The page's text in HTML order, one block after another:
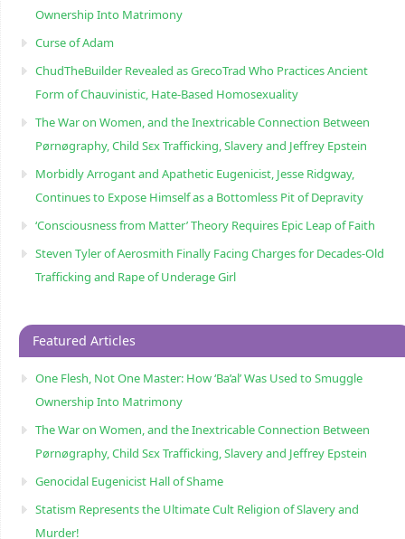
Ownership Into Matrimony
Curse of Adam
ChudTheBuilder Revealed as GrecoTrad Who Practices Ancient
Form of Chauvinistic, Hate-Based Homosexuality
The War on Women, and the Inextricable Connection Between
Pørnøgraphy, Child Sɛx Trafficking, Slavery and Jeffrey Epstein
Morbidly Arrogant and Apathetic Eugenicist, Jesse Ridgway,
Continues to Expose Himself as a Bottomless Pit of Depravity
‘Consciousness from Matter’ Theory Requires Epic Leap of Faith
Steven Tyler of Aerosmith Finally Facing Charges for Decades-Old
Trafficking and Rape of Underage Girl
Featured Articles
One Flesh, Not One Master: How ‘Ba’al’ Was Used to Smuggle
Ownership Into Matrimony
The War on Women, and the Inextricable Connection Between
Pørnøgraphy, Child Sɛx Trafficking, Slavery and Jeffrey Epstein
Genocidal Eugenicist Hall of Shame
Statism Represents the Ultimate Cult Religion of Slavery and
Murder!